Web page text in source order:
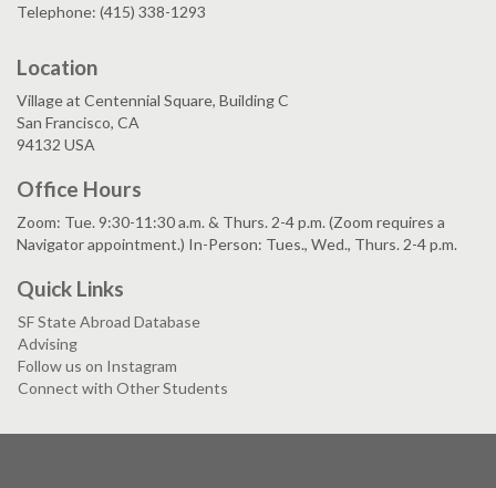
Telephone: (415) 338-1293
Location
Village at Centennial Square, Building C
San Francisco, CA
94132 USA
Office Hours
Zoom: Tue. 9:30-11:30 a.m. & Thurs. 2-4 p.m. (Zoom requires a
Navigator appointment.) In-Person: Tues., Wed., Thurs. 2-4 p.m.
Quick Links
SF State Abroad Database
Advising
Follow us on Instagram
Connect with Other Students